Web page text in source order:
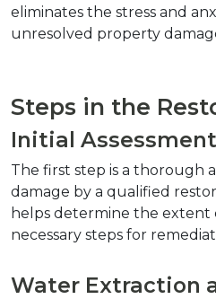
eliminates the stress and
unresolved property
Steps in the
Initial Assessment
The first step is a thorough
damage by a qualified
helps determine the extent
necessary steps for
Water Extraction